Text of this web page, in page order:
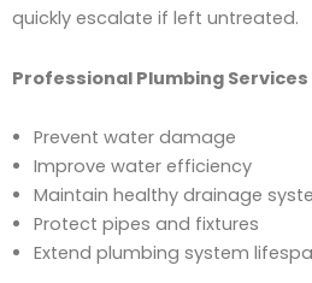
quickly escalate if left untreated.
Professional Plumbing Services
Prevent water damage
Improve water efficiency
Maintain healthy drainage
Protect pipes and fixtures
Extend plumbing system